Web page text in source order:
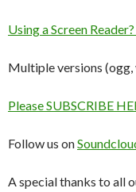
Using a Screen
Multiple versions
PleaseSUBSCRIBE
Follow us on
A special thanks to all